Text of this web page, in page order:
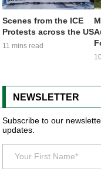
Scenes from the ICE
Protests across the US
11 mins read
NEWSLETTER
Subscribe to our
updates.